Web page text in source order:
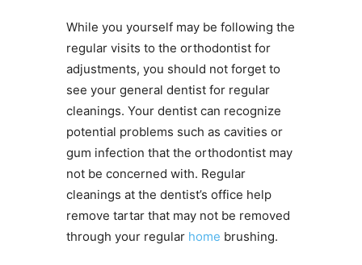
While you yourself may be following the
regular visits to the orthodontist for
adjustments, you should not forget to
see your general dentist for regular
cleanings. Your dentist can recognize
potential problems such as cavities or
gum infection that the orthodontist may
not be concerned with. Regular
cleanings at the dentist’s office help
remove tartar that may not be removed
through your regular home brushing.